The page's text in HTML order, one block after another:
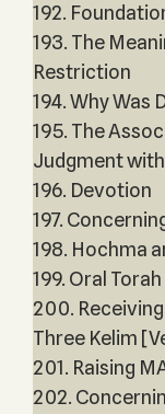
192.
193. The
Restriction
194. Why Was
195. The
Judgment
196. Devotion
197.
198. Hochma
199. Oral Torah
200.
Three Kelim
201. Raising
202.